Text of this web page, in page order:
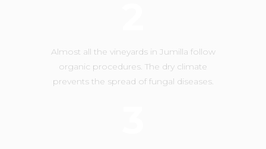
Almost all the vineyards in Jumilla follow
organic procedures. The dry climate
prevents the spread of fungal diseases.